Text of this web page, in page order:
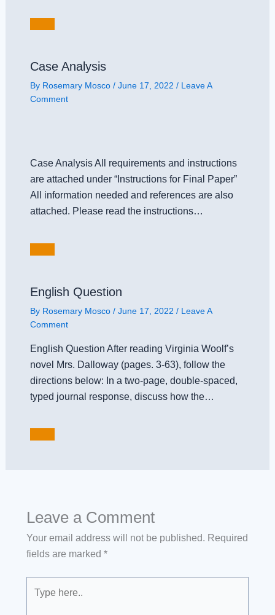
Case Analysis
By Rosemary Mosco / June 17, 2022 / Leave A
Comment
Case Analysis All requirements and instructions
are attached under “Instructions for Final Paper”
All information needed and references are also
attached. Please read the instructions…
English Question
By Rosemary Mosco / June 17, 2022 / Leave A
Comment
English Question After reading Virginia Woolf’s
novel Mrs. Dalloway (pages. 3-63), follow the
directions below: In a two-page, double-spaced,
typed journal response, discuss how the…
Leave a Comment
Your email address will not be published. Required
fields are marked *
here..